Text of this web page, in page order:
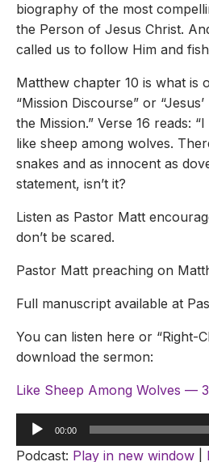
biography of the most
the Person of Jesus Christ.
called us to follow Him and
Matthew chapter 10 is what is
“Mission Discourse” or
the Mission.” Verse 16 reads:
like sheep among wolves.
snakes and as innocent as
statement, isn’t it?
Listen as Pastor Matt
don’t be scared.
Pastor Matt preaching on
Full manuscript available at
You can listen here or “Right-
download the sermon:
Like Sheep Among Wolves —
Audio
Player
00:00
Podcast: Play in new window